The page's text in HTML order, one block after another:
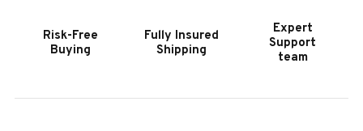
TRIPLE
DRAWER
Risk-Free
Buying
Fully Insured
Shipping
Expert
Support
team